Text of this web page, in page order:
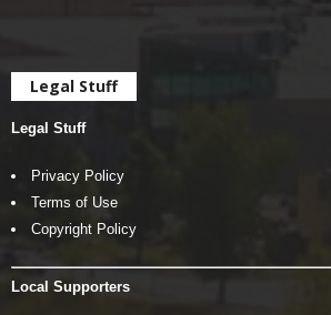
Legal Stuff
Legal Stuff
Privacy Policy
Terms of Use
Copyright Policy
Local Supporters